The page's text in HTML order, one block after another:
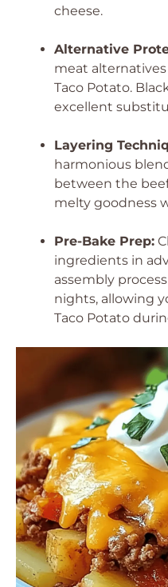
cheese.
Alternative
meat
Taco Potato.
excellent
Layering
harmonious
between the
melty goodness
Pre-Bake Prep:
ingredients in
assembly
nights, allowing
Taco Potato